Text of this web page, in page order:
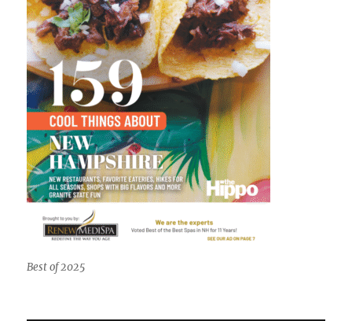
Best of 2025